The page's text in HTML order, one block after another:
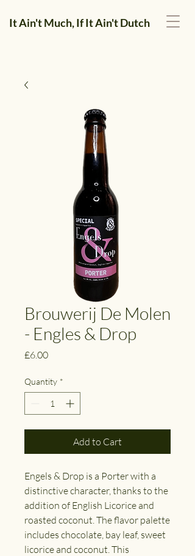
It Ain't Much, If It Ain't Dutch
Brouwerij De Molen
- Engles & Drop
£6.00Price
Quantity *
Add to Cart
Engels & Drop is a Porter with a
distinctive character, thanks to the
addition of English Licorice and
roasted coconut. The flavor palette
includes chocolate, bay leaf, sweet
licorice and coconut. This